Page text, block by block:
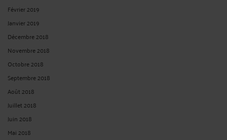
Février 2019
Janvier 2019
Décembre 2018
Novembre 2018
Octobre 2018
Septembre 2018
Août 2018
Juillet 2018
Juin 2018
Mai 2018